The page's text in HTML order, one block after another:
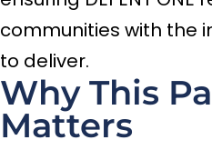
communities with the
to deliver.
Why This
Matters